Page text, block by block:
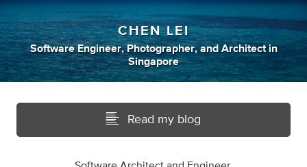
CHEN LEI
Software Engineer, Photographer, andArchitect in
Singapore
Read my blog